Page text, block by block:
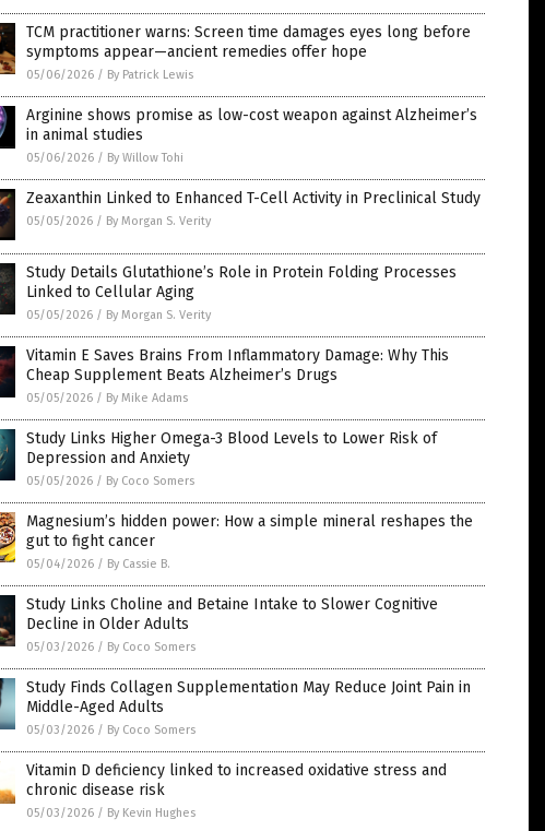
TCM practitioner warns: Screen time damages eyes long before
symptoms appear—ancient remedies offer hope
05/06/2026 / By Patrick Lewis
Arginine shows promise as low-cost weapon against Alzheimer’s
in animal studies
05/06/2026 / By Willow Tohi
Zeaxanthin Linked to Enhanced T-Cell Activity in Preclinical Study
05/05/2026 / By Morgan S. Verity
Study Details Glutathione’s Role in Protein Folding Processes
Linked to Cellular Aging
05/05/2026 / By Morgan S. Verity
Vitamin E Saves Brains From Inflammatory Damage: Why This
Cheap Supplement Beats Alzheimer’s Drugs
05/05/2026 / By Mike Adams
Study Links Higher Omega-3 Blood Levels to Lower Risk of
Depression and Anxiety
05/05/2026 / By Coco Somers
Magnesium’s hidden power: How a simple mineral reshapes the
gut to fight cancer
05/04/2026 / By Cassie B.
Study Links Choline and Betaine Intake to Slower Cognitive
Decline in Older Adults
05/03/2026 / By Coco Somers
Study Finds Collagen Supplementation May Reduce Joint Pain in
Middle-Aged Adults
05/03/2026 / By Coco Somers
Vitamin D deficiency linked to increased oxidative stress and
chronic disease risk
05/03/2026 / By Kevin Hughes